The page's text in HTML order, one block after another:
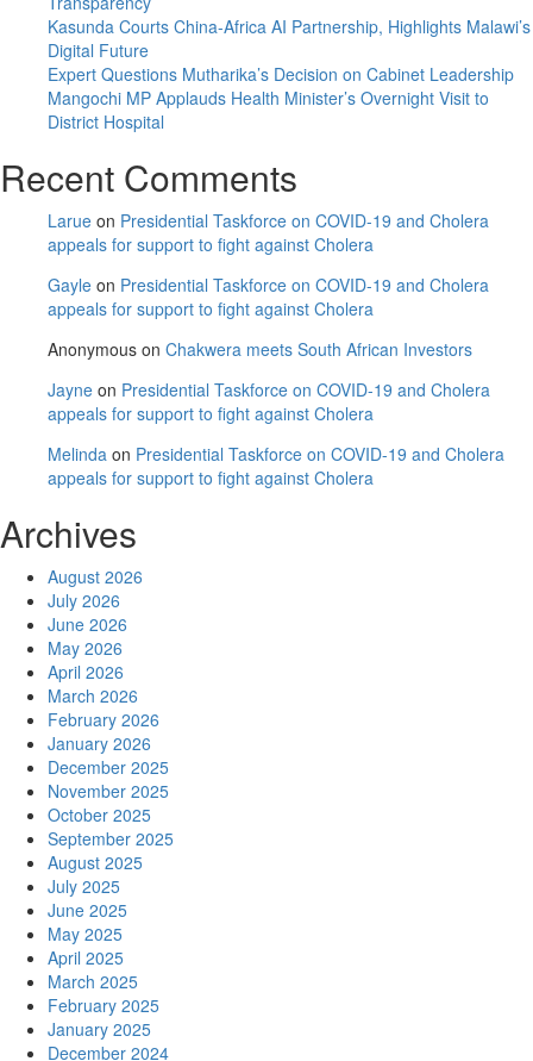
Kasunda Courts China-Africa AI Partnership, Highlights Malawi’s
Digital Future
Expert Questions Mutharika’s Decision on Cabinet Leadership
Mangochi MP Applauds Health Minister’s Overnight Visit to
District Hospital
Recent Comments
Larue on Presidential Taskforce on COVID-19 and Cholera
appeals for support to fight against Cholera
Gayle on Presidential Taskforce on COVID-19 and Cholera
appeals for support to fight against Cholera
Anonymous on Chakwera meets South African Investors
Jayne on Presidential Taskforce on COVID-19 and Cholera
appeals for support to fight against Cholera
Melinda on Presidential Taskforce on COVID-19 and Cholera
appeals for support to fight against Cholera
Archives
August 2026
July 2026
June 2026
May 2026
April 2026
March 2026
February 2026
January 2026
December 2025
November 2025
October 2025
September 2025
August 2025
July 2025
June 2025
May 2025
April 2025
March 2025
February 2025
January 2025
December 2024